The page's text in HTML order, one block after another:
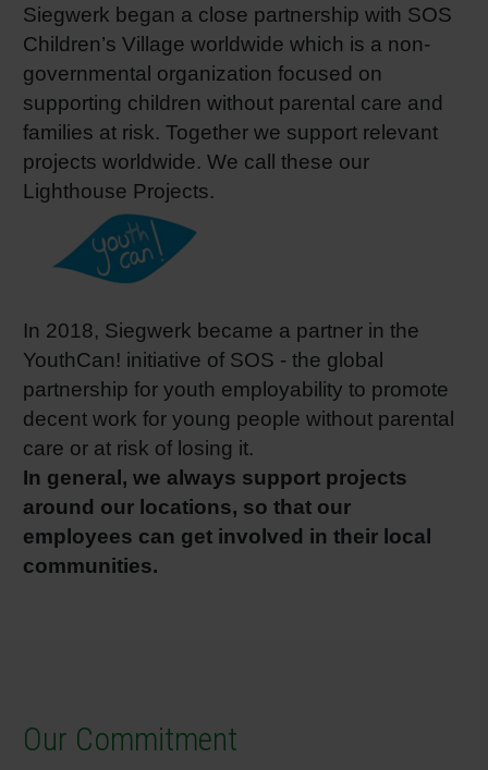
Siegwerk began a close partnership with SOS
Children’s Village worldwide which is a non-
governmental organization focused on
supporting children without parental care and
families at risk. Together we support relevant
projects worldwide. We call these our
Lighthouse Projects.
In 2018, Siegwerk became a partner in the
YouthCan! initiative of SOS - the global
partnership for youth employability to promote
decent work for young people without parental
care or at risk of losing it.
In general, we always support projects
around our locations, so that our
employees can get involved in their local
communities.
Our Commitment